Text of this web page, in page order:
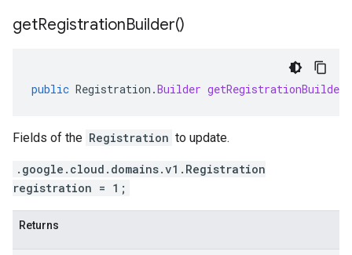
getRegistrationBuilder()
public Registration .Builder getRegistrationBuilder
Fields of the Registration to update.
.google.cloud.domains.v1.Registration
registration = 1;
Returns